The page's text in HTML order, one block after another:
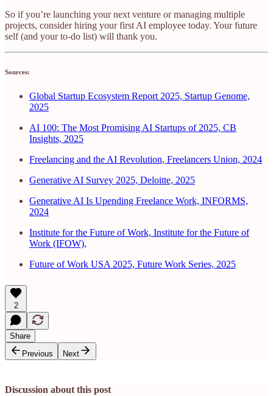
So if you’re launching your next venture or managing multiple
projects, consider hiring your first AI employee today. Your future
self (and your to-do list) will thank you.
Sources:
Global Startup Ecosystem Report 2025, Startup Genome,
2025
AI 100: The Most Promising AI Startups of 2025, CB
Insights, 2025
Freelancing and the AI Revolution, Freelancers Union, 2024
Generative AI Survey 2025, Deloitte, 2025
Generative AI Is Upending Freelance Work, INFORMS,
2024
Institute for the Future of Work, Institute for the Future of
Work (IFOW),
Future of Work USA 2025, Future Work Series, 2025
2
Share
Previous
Next
Discussion about this post